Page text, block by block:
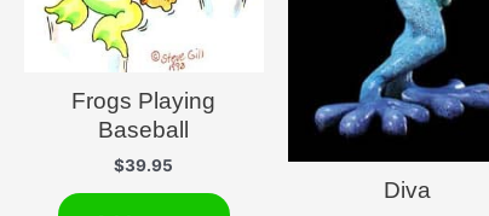
Frogs Playing
Baseball
$39.95
Diva